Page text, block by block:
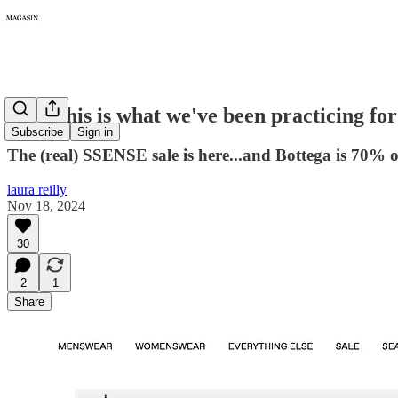
Subscribe Sign in
297: This is what we've been practicing for
The (real) SSENSE sale is here...and Bottega is 70%
laura reilly
Nov 18, 2024
30
2
1
Share